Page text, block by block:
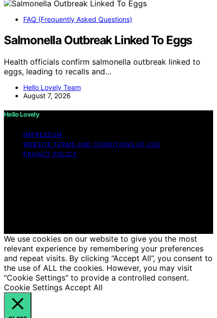
FAQ (Frequently Asked Questions)
Salmonella Outbreak Linked To Eggs
Health officials confirm salmonella outbreak linked to
eggs, leading to recalls and…
Hello Lovely Team
August 7, 2026
Hello Lovely
IMPRESSUM
WEBSITE TERMS AND CONDITIONS OF USE
PRIVACY POLICY
We use cookies on our website to give you the most
relevant experience by remembering your preferences
and repeat visits. By clicking “Accept All”, you consent to
the use of ALL the cookies. However, you may visit
"Cookie Settings" to provide a controlled consent.
Cookie Settings Accept All